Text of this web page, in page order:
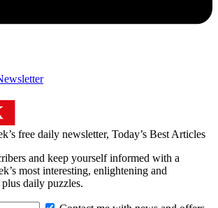
free daily newsletter, Today’s Best Articles
and keep yourself informed with a
most interesting, enlightening and
daily puzzles.